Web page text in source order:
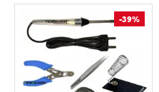
-39%